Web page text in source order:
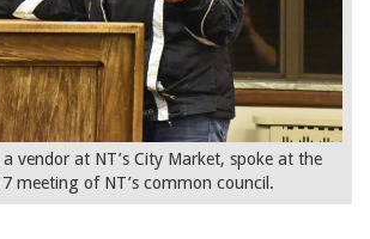
vendor at NT’s City Market, spoke at the
meeting of NT’s common council.